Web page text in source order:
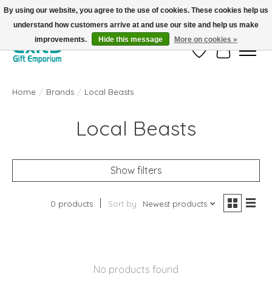
FREE SHIPPING on orders +$101. Automatic. No Code Required.
Wish ListCart
Home / Brands / Local Beasts
Local Beasts
Show filters
0 products Sort by Newest products
No products found
By using our website, you agree to the use of cookies. These cookies help us
understand how customers arrive at and use our site and help us make
improvements.
Hide this message More on cookies »